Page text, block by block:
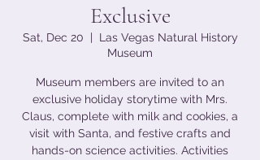
Exclusive
Sat, Dec 20
  |
Las Vegas Natural History
Museum
Museum members are invited to an
exclusive holiday storytime with Mrs.
Claus, complete with milk and cookies, a
visit with Santa, and festive crafts and
hands-on science activities. Activities